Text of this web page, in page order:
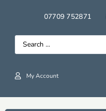
07709 752871
My Account